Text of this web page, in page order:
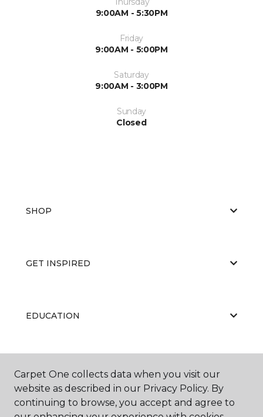
9:00AM - 5:30PM
Friday
9:00AM - 5:00PM
Saturday
9:00AM - 3:00PM
Sunday
Closed
SHOP
GET INSPIRED
EDUCATION
ABOUT US
Carpet One collects data when you visit our
website as described in our Privacy Policy. By
continuing to browse, you accept and agree to